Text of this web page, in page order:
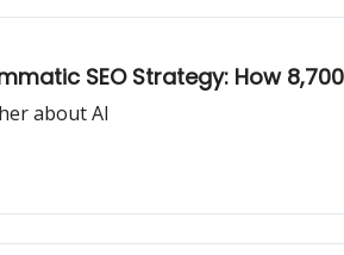
SEO Strategy: How
about AI